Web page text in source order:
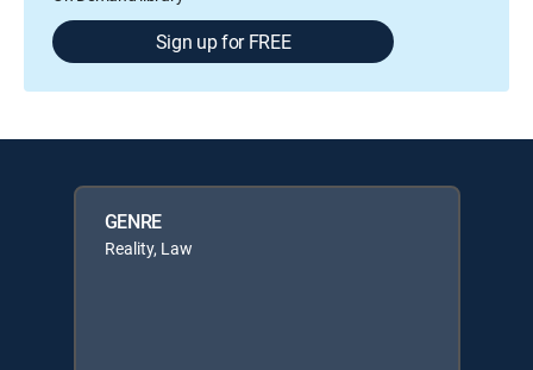
Sign up for FREE
GENRE
Reality, Law